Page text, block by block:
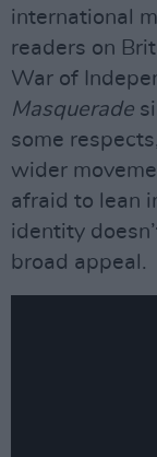
international
readers on
War of
Masquerade
some
wider
afraid to lean
identity
broad appeal.